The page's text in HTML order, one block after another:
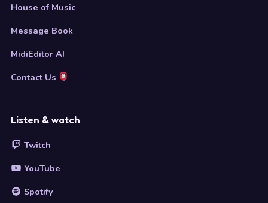
House of Music
Message Book
MidiEditor AI
Contact Us
Listen & watch
Twitch
YouTube
Spotify